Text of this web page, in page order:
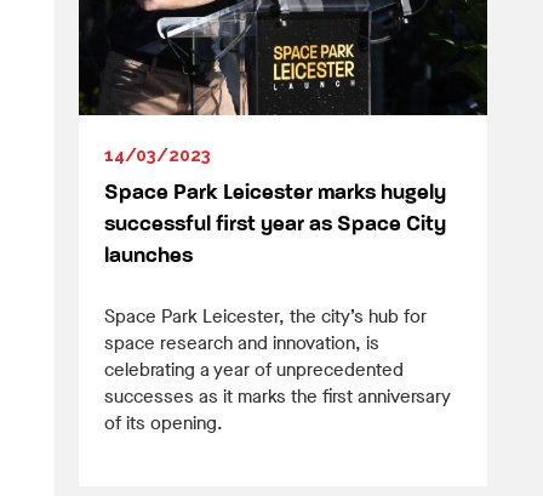
14/03/2023
Space Park Leicester marks hugely
successful first year as Space City
launches
Space Park Leicester, the city’s hub for
space research and innovation, is
celebrating a year of unprecedented
successes as it marks the first anniversary
of its opening.